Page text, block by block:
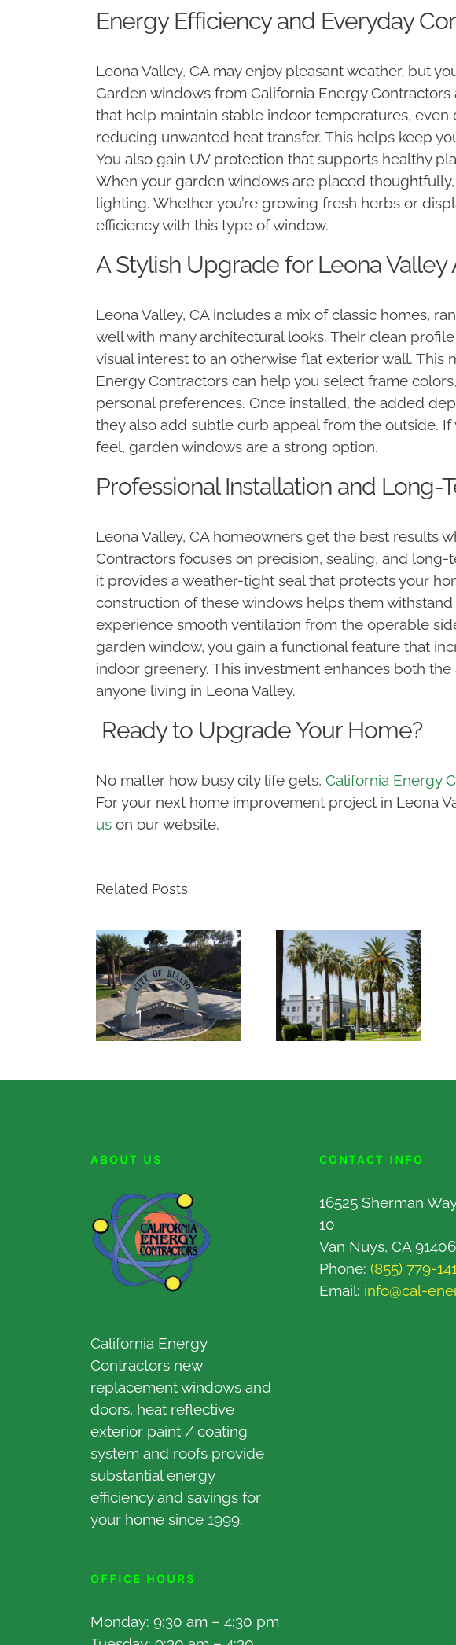
Energy Efficiency and Everyday
Leona Valley, CA may enjoy pleasant weather, but
Garden windows from California Energy Contractors
that help maintain stable indoor temperatures,
reducing unwanted heat transfer. This helps keep
You also gain UV protection that supports healthy
When your garden windows are placed
lighting. Whether you’re growing fresh herbs or
efficiency with this type of window.
A Stylish Upgrade for Leona
Leona Valley, CA includes a mix of classic homes,
well with many architectural looks. Their clean
visual interest to an otherwise flat exterior wall.
Energy Contractors can help you select frame
personal preferences. Once installed, the added
they also add subtle curb appeal from the outside.
feel, garden windows are a strong option.
Professional Installation and Long-
Leona Valley, CA homeowners get the best results
Contractors focuses on precision, sealing, and
it provides a weather-tight seal that protects your
construction of these windows helps them
experience smooth ventilation from the operable
garden window, you gain a functional feature that
indoor greenery. This investment enhances both
anyone living in Leona Valley.
Ready to Upgrade Your Home?
No matter how busy city life gets, California Energy
For your next home improvement project in Leona
uson our website.
Related Posts
ABOUT US
California Energy
Contractors new
replacement windows and
doors, heat reflective
exterior paint / coating
system and roofs provide
substantial energy
efficiency and savings for
your home since 1999.
OFFICE HOURS
Monday: 9:30 am – 4:30 pm
CONTACT INFO
16525 Sherman
10
Van Nuys, CA 91406
Phone: (855) 779-
Email: info@cal-